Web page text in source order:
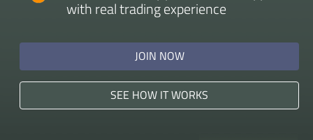
with real trading experience
JOIN NOW
SEE HOW IT WORKS